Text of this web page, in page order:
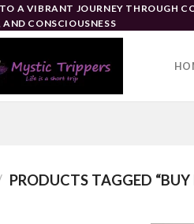
A VIBRANT JOURNEY THROUGH
AND CONSCIOUSNESS
PRODUCTS TAGGED